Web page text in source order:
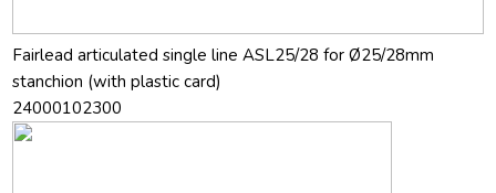
Fairlead articulated single line ASL25/28 for Ø25/28mm
stanchion (with plastic card)
24000102300